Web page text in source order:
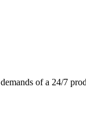
of a 24/7